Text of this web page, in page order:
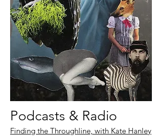
Podcasts & Radio
Finding the Throughline, with Kate Hanley